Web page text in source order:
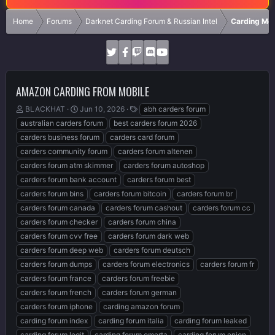
Home Forums Darknet Carding Forum & Russian Intel Carding
AMAZON CARDING FROM MOBILE
T
h
r
e
a
d
s
t
a
r
t
e
r
BLACKHAT
S
t
a
r
t
d
a
t
e
Jun 10, 2026
T
a
g
s
abh carders forum
australian carders forum
best carders forum 2026
carders business forum
carders card forum
carders community forum
carders forum altenen
carders forum atm skimmer
carders forum autoshop
carders forum bank account
carders forum best
carders forum bins
carders forum bitcoin
carders forum br
carders forum canada
carders forum cashout
carders forum cc
carders forum checker
carders forum china
carders forum cvv free
carders forum dark web
carders forum deep web
carders forum deutsch
carders forum dumps
carders forum electronics
carders forum fr
carders forum france
carders forum freebie
carders forum french
carders forum german
carders forum iphone
carding amazon forum
carding forum index
carding forum italia
carding forum leaked